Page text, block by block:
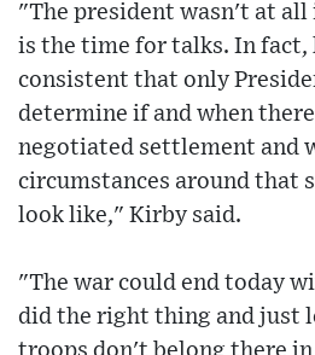
"The president wasn't at
is the time for talks. In fact,
consistent that only
determine if and when
negotiated settlement and
circumstances around that
look like," Kirby said.
"The war could end today
did the right thing and just